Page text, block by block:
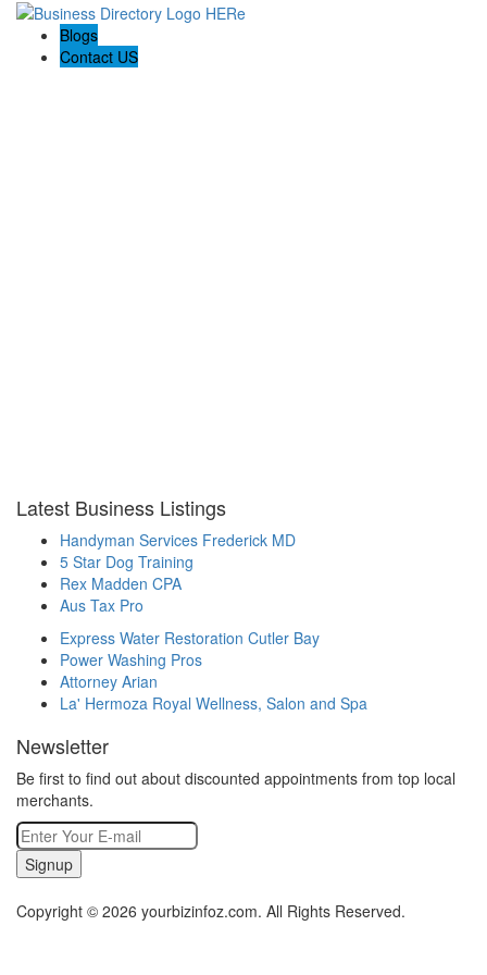
Blogs
Contact US
Latest Business Listings
Handyman Services Frederick MD
5 Star Dog Training
Rex Madden CPA
Aus Tax Pro
Express Water Restoration Cutler Bay
Power Washing Pros
Attorney Arian
La' Hermoza Royal Wellness, Salon and Spa
Newsletter
Be first to find out about discounted appointments from top local
merchants.
Signup
Copyright © 2026 yourbizinfoz.com. All Rights Reserved.